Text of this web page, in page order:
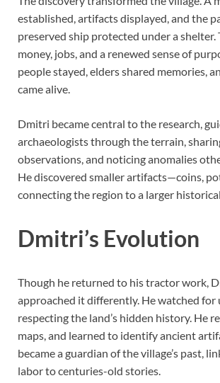
established, artifacts displayed, and the
preserved ship protected under a
money, jobs, and a renewed sense of
people stayed, elders shared memories,
came alive.
Dmitri became central to the research,
archaeologists through the terrain,
observations, and noticing anomalies
He discovered smaller artifacts—coins,
connecting the region to a larger
Dmitri’s Evolution
Though he returned to his tractor work,
approached it differently. He watched for
respecting the land’s hidden history. He
maps, and learned to identify ancient
became a guardian of the village’s past,
labor to centuries-old stories.